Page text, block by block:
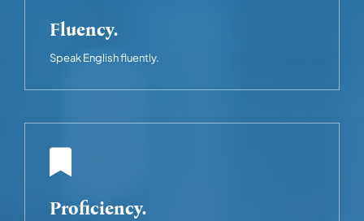
Fluency.
Speak English fluently.
Proficiency.